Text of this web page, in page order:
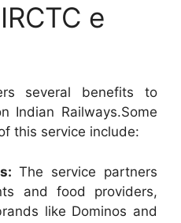
e
several benefits to
Indian Railways.Some
this service include:
The service partners
and food providers,
like Dominos and